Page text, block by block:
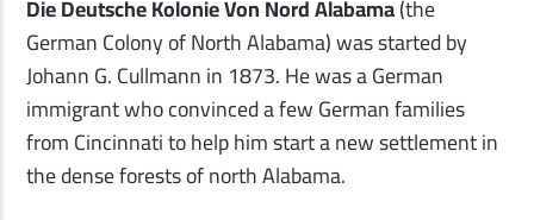
Die Deutsche Kolonie Von Nord Alabama(the
German Colony of North Alabama) was started by
Johann G. Cullmann in 1873. He was a German
immigrant who convinced a few German families
from Cincinnati to help him start a new settlement in
the dense forests of north Alabama.